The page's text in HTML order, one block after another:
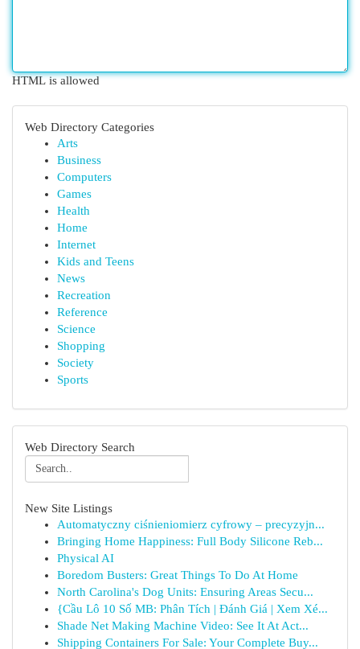
HTML is allowed
Web Directory Categories
Arts
Business
Computers
Games
Health
Home
Internet
Kids and Teens
News
Recreation
Reference
Science
Shopping
Society
Sports
Web Directory Search
New Site Listings
Automatyczny ciśnieniomierz cyfrowy – precyzyjn...
Bringing Home Happiness: Full Body Silicone Reb...
Physical AI
Boredom Busters: Great Things To Do At Home
North Carolina's Dog Units: Ensuring Areas Secu...
{Cầu Lô 10 Số MB: Phân Tích | Đánh Giá | Xem Xé...
Shade Net Making Machine Video: See It At Act...
Shipping Containers For Sale: Your Complete Buy...